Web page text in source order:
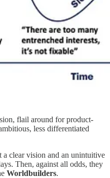
flail around for product-
less differentiated
a clear vision and an unintuitive
Then, against all odds, they
Worldbuilders.